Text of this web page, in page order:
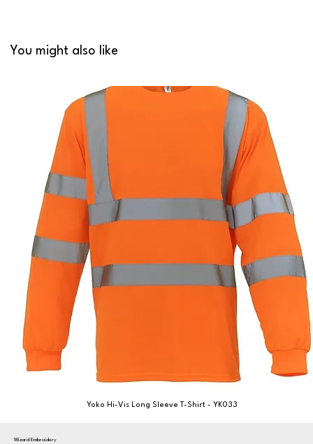
You might also like
Yoko Hi-Vis Long Sleeve T-Shirt - YK033
Wizard Embroidery